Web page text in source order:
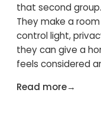
that second
They make a
control light,
they can give a
feels considered
Read more→